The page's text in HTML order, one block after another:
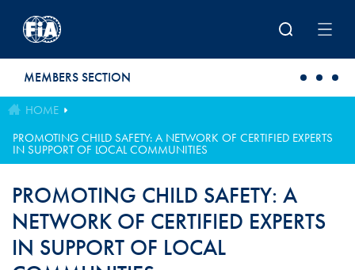
MEMBERS SECTION
HOME
PROMOTING CHILD SAFETY: A NETWORK OF CERTIFIED EXPERTS
IN SUPPORT OF LOCAL COMMUNITIES
PROMOTING CHILD SAFETY: A
NETWORK OF CERTIFIED EXPERTS
IN SUPPORT OF LOCAL